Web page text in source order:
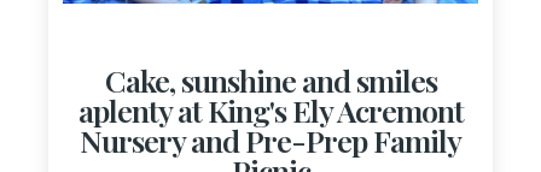
Cake, sunshine and smiles
aplenty at King's Ely Acremont
Nursery and Pre-Prep Family